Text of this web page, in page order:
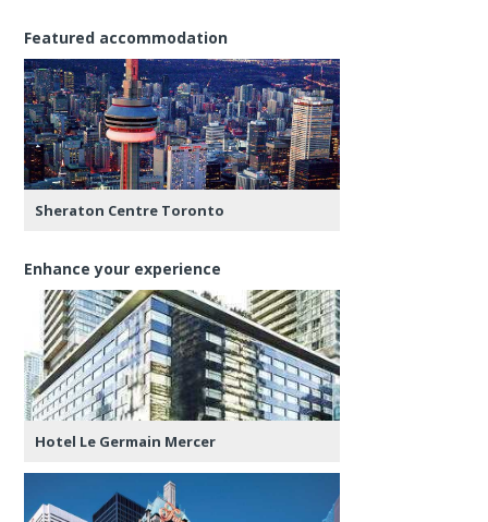
Featured accommodation
Sheraton Centre Toronto
Enhance your experience
Hotel Le Germain Mercer